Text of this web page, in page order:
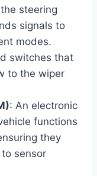
steering
signals to
modes.
switches that
to the wiper
: An electronic
functions
they
sensor